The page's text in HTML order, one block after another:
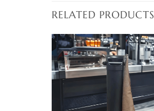
RELATED PRODUCTS